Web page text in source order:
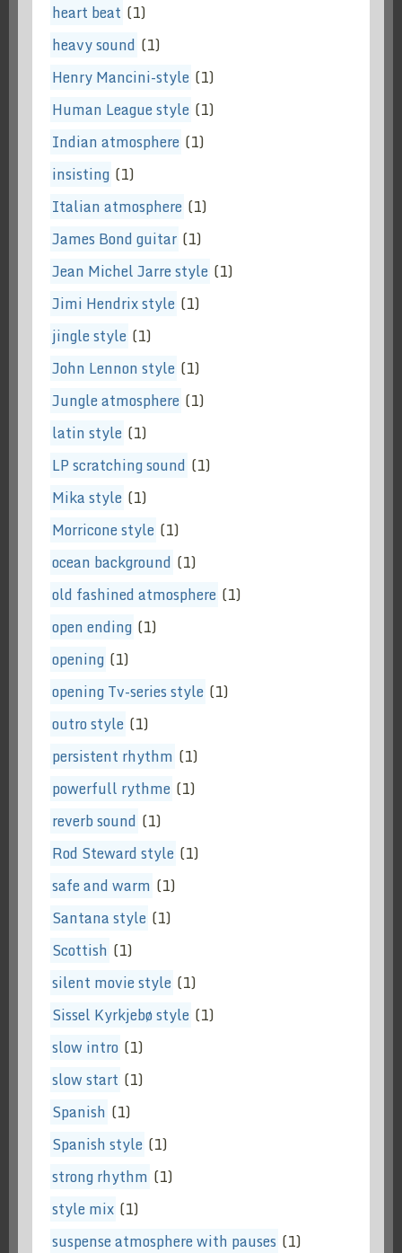
heart beat (1)
heavy sound (1)
Henry Mancini-style (1)
Human League style (1)
Indian atmosphere (1)
insisting (1)
Italian atmosphere (1)
James Bond guitar (1)
Jean Michel Jarre style (1)
Jimi Hendrix style (1)
jingle style (1)
John Lennon style (1)
Jungle atmosphere (1)
latin style (1)
LP scratching sound (1)
Mika style (1)
Morricone style (1)
ocean background (1)
old fashined atmosphere (1)
open ending (1)
opening (1)
opening Tv-series style (1)
outro style (1)
persistent rhythm (1)
powerfull rythme (1)
reverb sound (1)
Rod Steward style (1)
safe and warm (1)
Santana style (1)
Scottish (1)
silent movie style (1)
Sissel Kyrkjebø style (1)
slow intro (1)
slow start (1)
Spanish (1)
Spanish style (1)
strong rhythm (1)
style mix (1)
suspense atmosphere with pauses (1)